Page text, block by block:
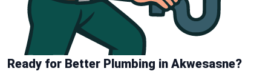
Ready for Better Plumbing in Akwesasne?